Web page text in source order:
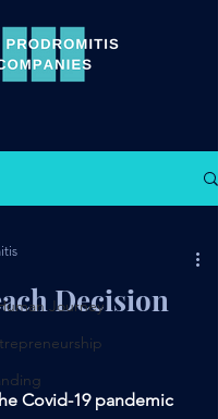
Journey
Decision
Covid-19 pandemic